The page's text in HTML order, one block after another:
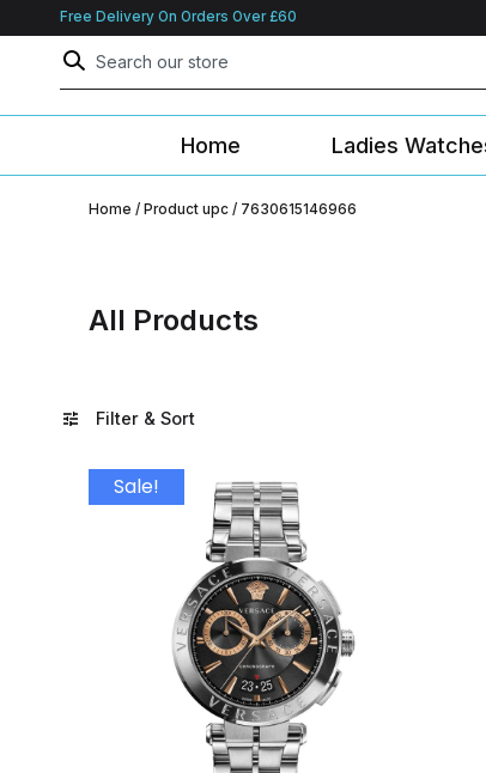
Free Delivery On Orders Over £60
Home Ladies
Home / Product upc / 7630615146966
All Products
Filter & Sort
Sale!